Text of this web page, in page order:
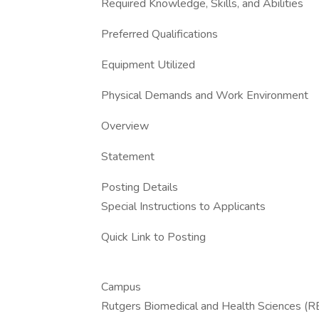
Required Knowledge, Skills, and Abilities
Preferred Qualifications
Equipment Utilized
Physical Demands and Work Environment
Overview
Statement
Posting Details
Special Instructions to Applicants
Quick Link to Posting
Campus
Rutgers Biomedical and Health Sciences